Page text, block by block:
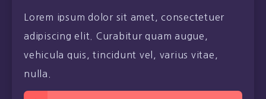
Lorem ipsum dolor sit amet, consectetuer
adipiscing elit. Curabitur quam augue,
vehicula quis, tincidunt vel, varius vitae,
nulla.